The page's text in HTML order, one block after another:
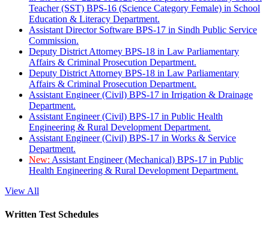
Teacher (SST) BPS-16 (Science Category Female) in School
Education & Literacy Department.
Assistant Director Software BPS-17 in Sindh Public Service
Commission.
Deputy District Attorney BPS-18 in Law Parliamentary
Affairs & Criminal Prosecution Department.
Deputy District Attorney BPS-18 in Law Parliamentary
Affairs & Criminal Prosecution Department.
Assistant Engineer (Civil) BPS-17 in Irrigation & Drainage
Department.
Assistant Engineer (Civil) BPS-17 in Public Health
Engineering & Rural Development Department.
Assistant Engineer (Civil) BPS-17 in Works & Service
Department.
New: Assistant Engineer (Mechanical) BPS-17 in Public
Health Engineering & Rural Development Department.
View All
Written Test Schedules